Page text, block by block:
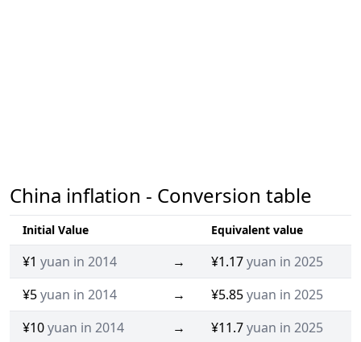
China inflation - Conversion table
Initial Value Equivalent value
¥1 yuan in 2014 → ¥1.17yuan in 2025
¥5yuan in 2014 → ¥5.85yuan in 2025
¥10yuan in 2014 → ¥11.7yuan in 2025